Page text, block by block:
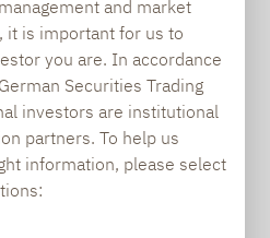
and market
it is important for us to
you are. In accordance
Securities Trading
investors are institutional
partners. To help us
information, please select
Investmentboutique
ihr 25-jähriges
in der bis auf den
Alten Oper Frankfurt.
würdigte
Ralf Lochmüller in